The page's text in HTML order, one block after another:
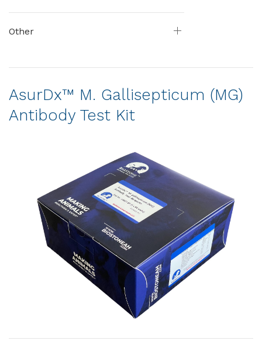
Other
AsurDx™ M. Gallisepticum (MG)
Antibody Test Kit